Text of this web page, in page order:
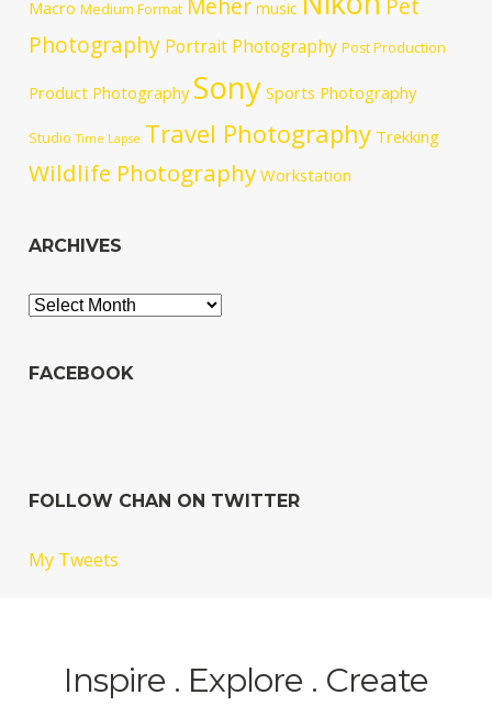
Macro Medium Format Meher music
Pet
Photography Portrait Photography Post Production
Product Photography Sony Sports Photography
Studio Time Lapse Travel Photography Trekking
Wildlife Photography Workstation
ARCHIVES
Archives
FACEBOOK
FOLLOW CHAN ON TWITTER
My Tweets
Inspire . Explore . Create